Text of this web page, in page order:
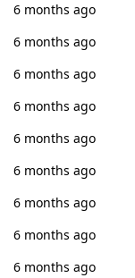
6 months ago
6 months ago
6 months ago
6 months ago
6 months ago
6 months ago
6 months ago
6 months ago
6 months ago